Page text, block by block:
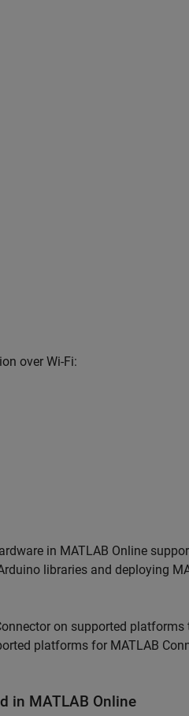
over Wi-Fi:
in MATLAB Online
libraries and deploying
on supported platforms
platforms for MATLAB
in MATLAB Online